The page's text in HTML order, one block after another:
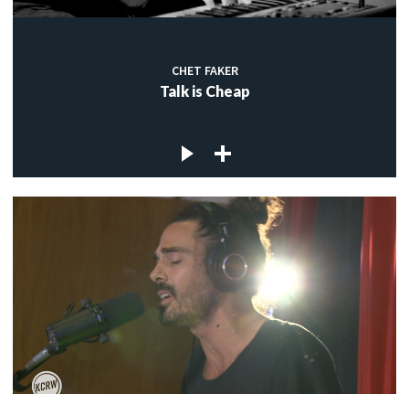
CHET FAKER
Talk is Cheap